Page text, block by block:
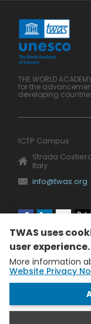
THE WORLD
for the
developing
ICTP Campus
Strada Costiera
Italy
info@twas.org
Social
menu
TWAS uses
user experience.
More information
Website Privacy
WITHDRAW